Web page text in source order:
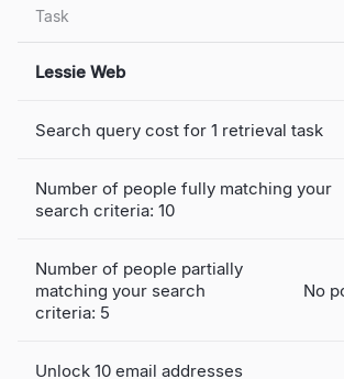
Task
Lessie Web
Search query cost for 1 retrieval task
Number of people fully matching your
search criteria: 10
Number of people partially
matching your search
criteria: 5
No
Unlock 10 email addresses